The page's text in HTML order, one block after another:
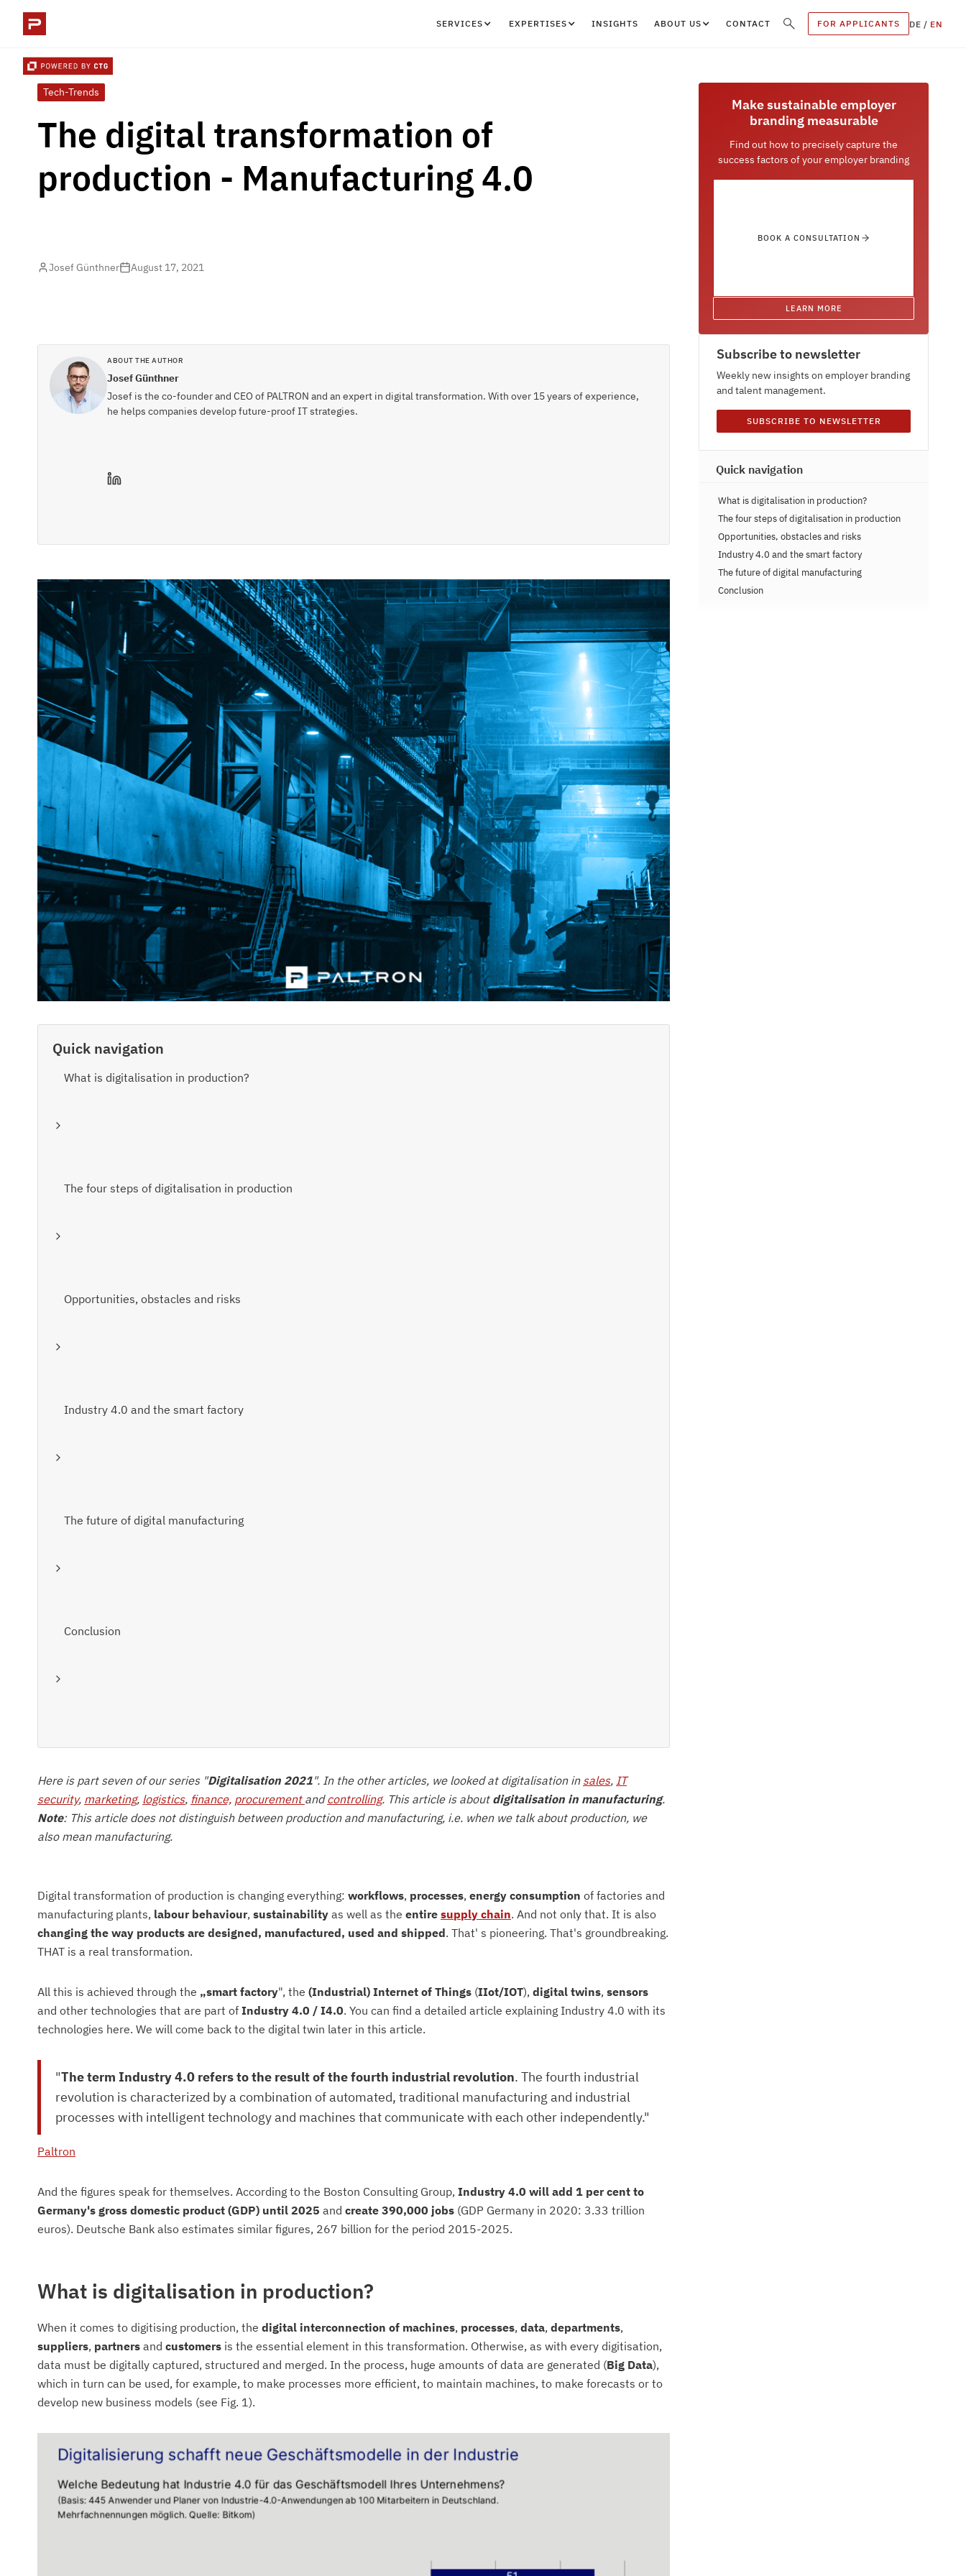
SERVICES EXPERTISES INSIGHTS ABOUT US CONTACT FOR APPLICANTS DE / EN
Tech-Trends
The digital transformation of
production - Manufacturing 4.0
Josef Günthner August 17, 2021
ABOUT THE AUTHOR
Josef Günthner
Josef is the co-founder and CEO of PALTRON and an expert in digital transformation. With over 15 years of experience,
he helps companies develop future-proof IT strategies.
Quick navigation
What is digitalisation in production?
The four steps of digitalisation in production
Opportunities, obstacles and risks
Industry 4.0 and the smart factory
The future of digital manufacturing
Conclusion
Here is part seven of our series "Digitalisation 2021". In the other articles, we looked at digitalisation in sales, IT
security, marketing, logistics, finance, procurement andcontrolling. This article is about digitalisation in manufacturing.
Note: This article does not distinguish between production and manufacturing, i.e. when we talk about production, we
also mean manufacturing.
Digital transformation of production is changing everything: workflows, processes, energy consumption of factories and
manufacturing plants, labour behaviour, sustainability as well as the entire supply chain. And not only that. It is also
changing the way products are designed, manufactured, used and shipped. That' s pioneering. That's groundbreaking.
THAT is a real transformation.
All this is achieved through the „smart factory", the (Industrial) Internet of Things (IIot/IOT), digital twins, sensors
and other technologies that are part of Industry 4.0 / I4.0. You can find a detailed article explaining Industry 4.0 with its
technologies here. We will come back to the digital twin later in this article.
"The term Industry 4.0 refers to the result of the fourth industrial revolution. The fourth industrial
revolution is characterized by a combination of automated, traditional manufacturing and industrial
processes with intelligent technology and machines that communicate with each other independently."
Paltron
And the figures speak for themselves. According to the Boston Consulting Group, Industry 4.0 will add 1 per cent to
Germany's gross domestic product (GDP) until 2025 and create 390,000 jobs (GDP Germany in 2020: 3.33 trillion
euros). Deutsche Bank also estimates similar figures, 267 billion for the period 2015-2025.
What is digitalisation in production?
When it comes to digitising production, the digital interconnection of machines, processes, data, departments,
suppliers, partners and customers is the essential element in this transformation. Otherwise, as with every digitisation,
data must be digitally captured, structured and merged. In the process, huge amounts of data are generated (Big Data),
which in turn can be used, for example, to make processes more efficient, to maintain machines, to make forecasts or to
develop new business models (see Fig. 1).
Make sustainable employer
branding measurable
Find out how to precisely capture the
success factors of your employer branding
BOOK A CONSULTATION
LEARN MORE
Subscribe to newsletter
Weekly new insights on employer branding
and talent management.
SUBSCRIBE TO NEWSLETTER
Quick navigation
What is digitalisation in production?
The four steps of digitalisation in production
Opportunities, obstacles and risks
Industry 4.0 and the smart factory
The future of digital manufacturing
Conclusion